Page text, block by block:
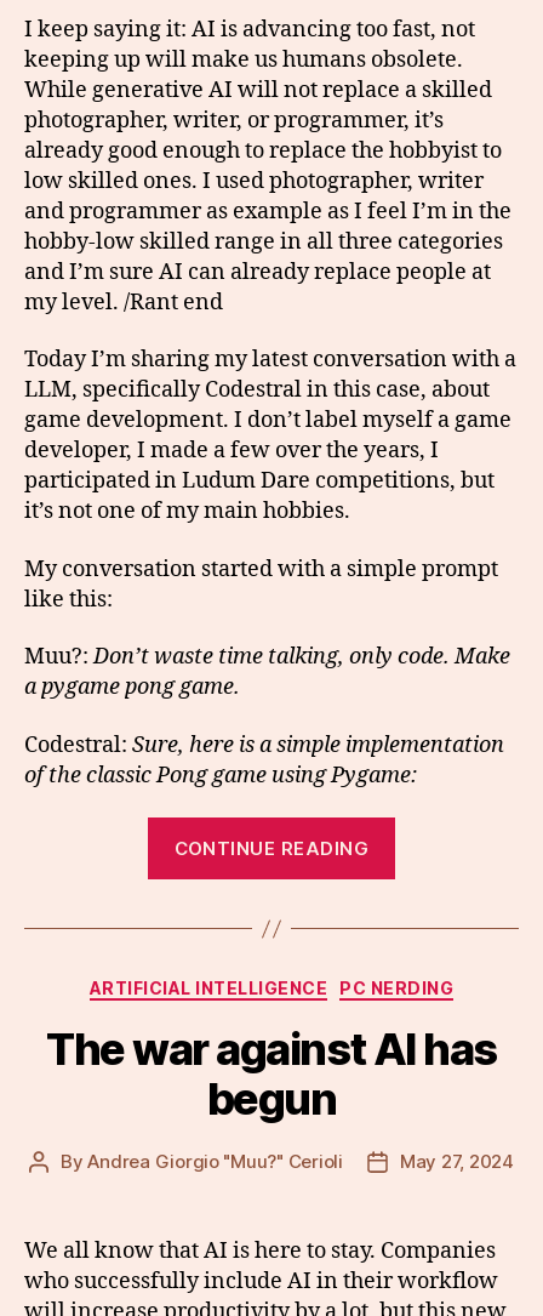
game
development
using
LLMs
I keep saying it: AI is advancing too fast, not
keeping up will make us humans obsolete.
While generative AI will not replace a skilled
photographer, writer, or programmer, it’s
already good enough to replace the hobbyist to
low skilled ones. I used photographer, writer
and programmer as example as I feel I’m in the
hobby-low skilled range in all three categories
and I’m sure AI can already replace people at
my level. /Rant end
Today I’m sharing my latest conversation with a
LLM, specifically Codestral in this case, about
game development. I don’t label myself a game
developer, I made a few over the years, I
participated in Ludum Dare competitions, but
it’s not one of my main hobbies.
My conversation started with a simple prompt
like this:
Muu?:Don’t waste time talking, only code. Make
a pygame pong game.
Codestral: Sure, here is a simple implementation
of the classic Pong game using Pygame:
CONTINUE READING
development
LLMs”
Categories
ARTIFICIAL INTELLIGENCE PC NERDING
The war against AI has
begun
PostByAndrea Giorgio "Muu?" Cerioli
PostMay 27, 2024
We all know that AI is here to stay. Companies
who successfully include AI in their workflow